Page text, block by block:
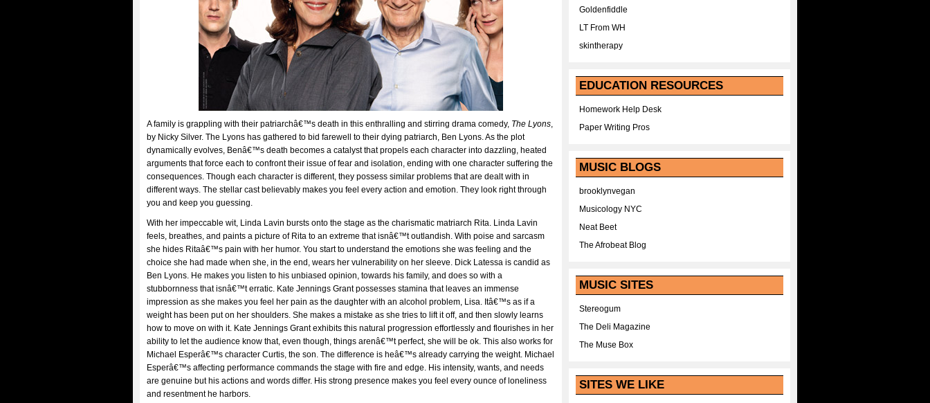
A family is grappling with their patriarchâ€™s death in this enthralling and stirring drama comedy, The Lyons,
by Nicky Silver. The Lyons has gathered to bid farewell to their dying patriarch, Ben Lyons. As the plot
dynamically evolves, Benâ€™s death becomes a catalyst that propels each character into dazzling, heated
arguments that force each to confront their issue of fear and isolation, ending with one character suffering the
consequences. Though each character is different, they possess similar problems that are dealt with in
different ways. The stellar cast believably makes you feel every action and emotion. They look right through
you and keep you guessing.
With her impeccable wit, Linda Lavin bursts onto the stage as the charismatic matriarch Rita. Linda Lavin
feels, breathes, and paints a picture of Rita to an extreme that isnâ€™t outlandish. With poise and sarcasm
she hides Ritaâ€™s pain with her humor. You start to understand the emotions she was feeling and the
choice she had made when she, in the end, wears her vulnerability on her sleeve. Dick Latessa is candid as
Ben Lyons. He makes you listen to his unbiased opinion, towards his family, and does so with a
stubbornness that isnâ€™t erratic. Kate Jennings Grant possesses stamina that leaves an immense
impression as she makes you feel her pain as the daughter with an alcohol problem, Lisa. Itâ€™s as if a
weight has been put on her shoulders. She makes a mistake as she tries to lift it off, and then slowly learns
how to move on with it. Kate Jennings Grant exhibits this natural progression effortlessly and flourishes in her
ability to let the audience know that, even though, things arenâ€™t perfect, she will be ok. This also works for
Michael Esperâ€™s character Curtis, the son. The difference is heâ€™s already carrying the weight. Michael
Esperâ€™s affecting performance commands the stage with fire and edge. His intensity, wants, and needs
are genuine but his actions and words differ. His strong presence makes you feel every ounce of loneliness
and resentment he harbors.
Goldenfiddle
LT From WH
skintherapy
EDUCATION RESOURCES
Homework Help Desk
Paper Writing Pros
MUSIC BLOGS
brooklynvegan
Musicology NYC
Neat Beet
The Afrobeat Blog
MUSIC SITES
Stereogum
The Deli Magazine
The Muse Box
SITES WE LIKE